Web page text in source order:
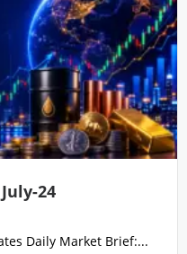
24
Daily Market Brief:...